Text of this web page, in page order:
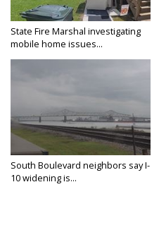
State Fire Marshal investigating
mobile home issues...
South Boulevard neighbors say I-
10 widening is...